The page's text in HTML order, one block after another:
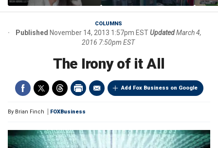
‘blow your mind,’ expert
warns
‘the sky’s the limit’ as
project reaches
milestones
COLUMNS
Published November 14, 2013 1:57pm ESTUpdated March 4,
2016 7:50pm EST
The Irony of it All
Add Fox Business on Google
By Brian Finch FOXBusiness